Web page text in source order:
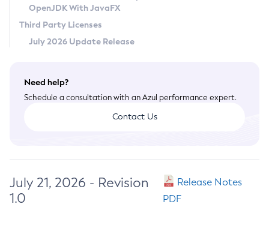
Terms of Use
OpenJDK With JavaFX
Third Party Licenses
July 2026 Update Release
Need help?
Schedule a consultation with an Azul performance expert.
Contact Us
July 21, 2026 - Revision
1.0
Release Notes
PDF